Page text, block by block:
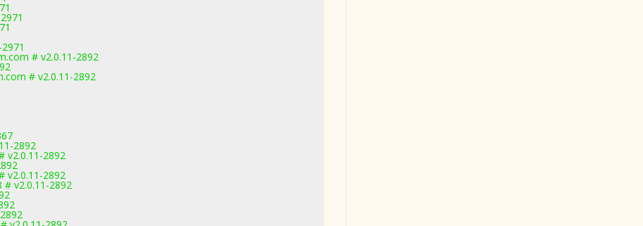
# v2.0.11-2892
# v2.0.11-2892
2892
v2.0.11-2892
v2.0.11-2892
# v2.0.11-2892